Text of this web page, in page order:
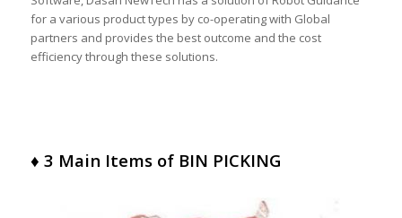
for a various product types by co-operating with Global
partners and provides the best outcome and the cost
efficiency through these solutions.
♦ 3 Main Items of BIN PICKING